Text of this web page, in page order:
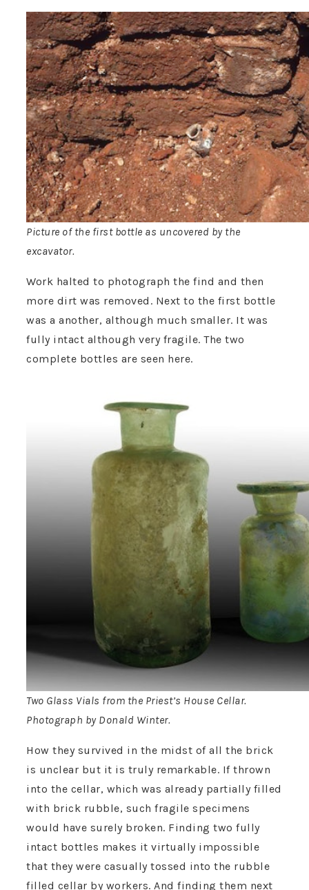
Picture of the first bottle as uncovered by the
excavator.
Work halted to photograph the find and then
more dirt was removed. Next to the first bottle
was a another, although much smaller. It was
fully intact although very fragile. The two
complete bottles are seen here.
Two Glass Vials from the Priest’s House Cellar.
Photograph by Donald Winter.
How they survived in the midst of all the brick
is unclear but it is truly remarkable. If thrown
into the cellar, which was already partially filled
with brick rubble, such fragile specimens
would have surely broken. Finding two fully
intact bottles makes it virtually impossible
that they were casually tossed into the rubble
filled cellar by workers. And finding them next